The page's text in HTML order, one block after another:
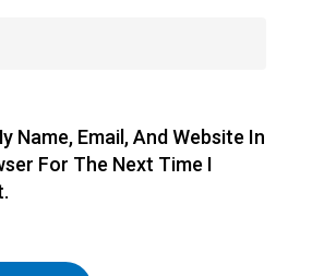
Name, Email, And Website In
For The Next Time I